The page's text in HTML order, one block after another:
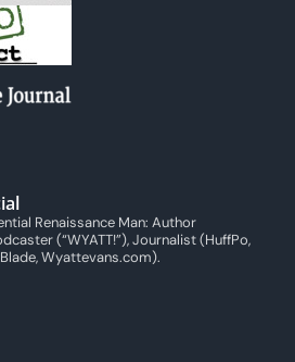
Renaissance Man: Author
(“WYATT!”), Journalist (HuffPo,
Wyattevans.com).